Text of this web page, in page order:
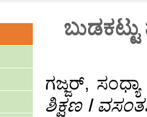
ಗಜ್ಜರ್, ಸಂಧ್ಯಾ
ಶಿಕ್ಷಣ ⵏ